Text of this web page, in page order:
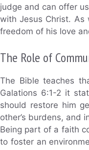
judge and can offer
with Jesus Christ. As
freedom of his love
The Role of
The Bible teaches
Galations 6:1-2 it
should restore him
other’s burdens, and
Being part of a faith
to foster an